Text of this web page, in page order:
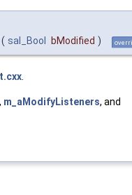
( sal_Bool bModified )
, m_aModifyListeners, and